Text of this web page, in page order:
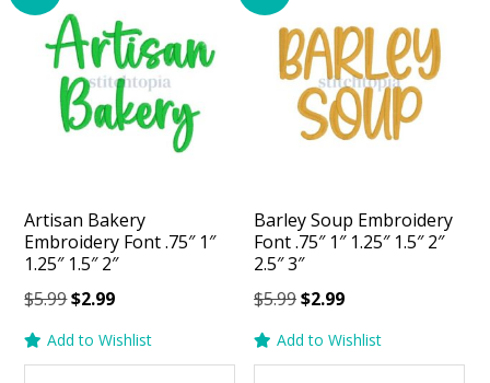
Artisan Bakery
Embroidery Font .75″ 1″
1.25″ 1.5″ 2″
$5.99Original
was:
$2.99Current
is:
Add to Wishlist
Barley Soup Embroidery
Font .75″ 1″ 1.25″ 1.5″ 2″
2.5″ 3″
$5.99Original
was:
$2.99Current
is:
Add to Wishlist